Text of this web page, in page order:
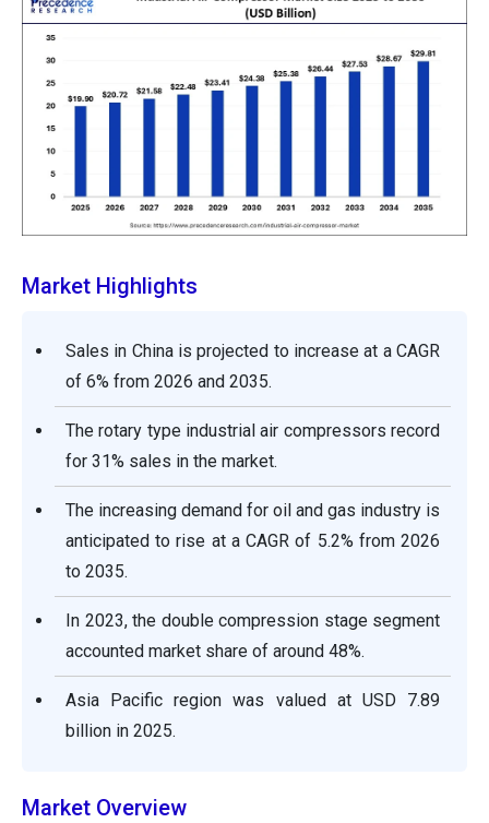
Market Highlights
Sales in China is projected to increase at a CAGR
of 6% from 2026 and 2035.
The rotary type industrial air compressors record
for 31% sales in the market.
The increasing demand for oil and gas industry is
anticipated to rise at a CAGR of 5.2% from 2026
to 2035.
In 2023, the double compression stage segment
accounted market share of around 48%.
Asia Pacific region was valued at USD 7.89
billion in 2025.
Market Overview